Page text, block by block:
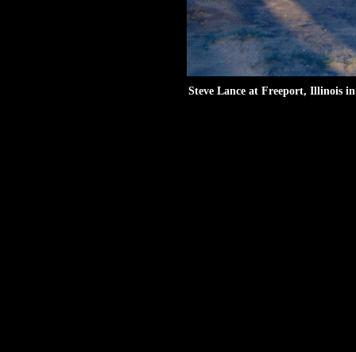
Steve Lance at Freeport, Illinois